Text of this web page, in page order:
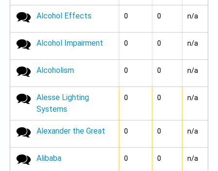
No new posts
Alcohol Effects 0 0 n/a
No new posts
Alcohol Impairment 0 0 n/a
No new posts
Alcoholism 0 0 n/a
No new posts
Alesse Lighting
Systems
0 0 n/a
No new posts
Alexander the Great 0 0 n/a
No new posts
Alibaba 0 0 n/a